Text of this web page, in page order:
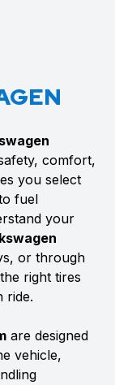
comfort,
you select
fuel
your
or through
right tires
ride.
are designed
vehicle,